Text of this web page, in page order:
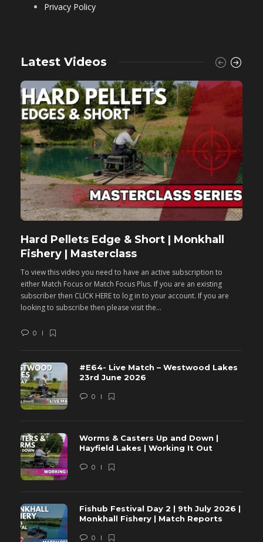
Privacy Policy
Latest Videos
Hard Pellets Edge & Short | Monkhall
Fishery | Masterclass
To view this video you need to have an active subscription to
either Match Focus or Match Focus Plus. If you are an existing
subscriber then CLICK HERE to log in to your account. If you are
looking to subscribe then please visit the...
0
#E64- Live Match – Westwood Lakes
23rd June 2026
0
Worms & Casters Up and Down |
Hayfield Lakes | Working It Out
0
Fishub Festival Day 2 | 9th July 2026 |
Monkhall Fishery | Match Reports
0